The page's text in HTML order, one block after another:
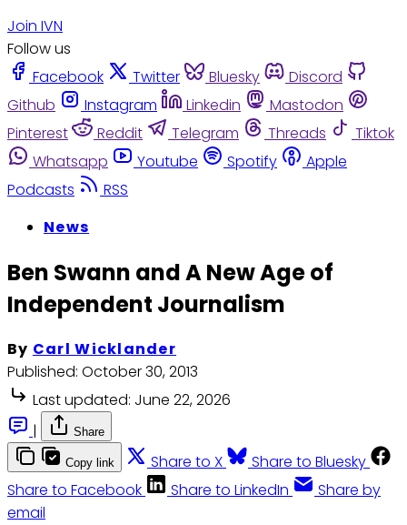
Join IVN
Follow us
Facebook
Twitter Bluesky
Discord
Github
Instagram Linkedin
Mastodon
Pinterest
Reddit Telegram Threads
Tiktok
Whatsapp
Youtube Spotify
Apple
Podcasts
RSS
News
Ben Swann and A New Age of
Independent Journalism
By Carl Wicklander
Published: October 30, 2013
Last updated: June 22, 2026
|
Share
Copy link Share to X
Share to Bluesky
Share to Facebook
Share to LinkedIn
Share by
email